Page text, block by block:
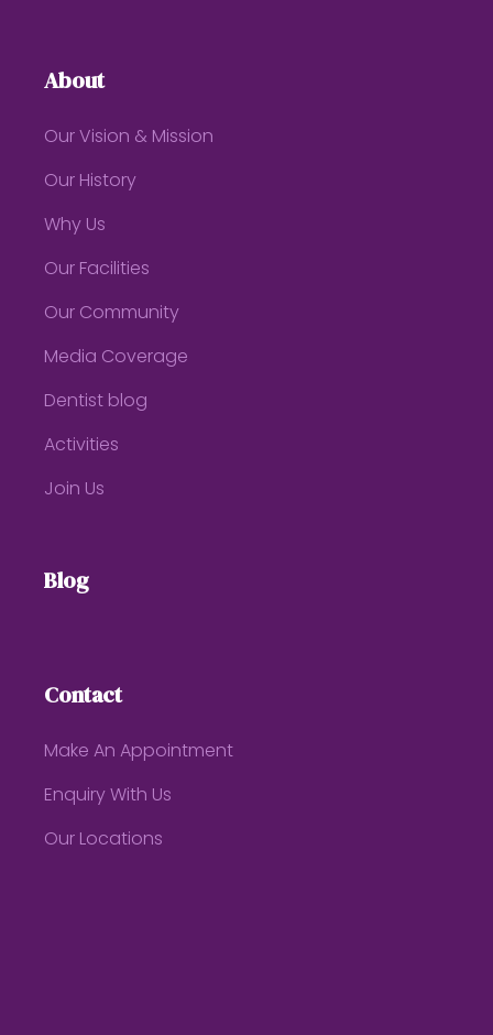
About
Our Vision & Mission
Our History
Why Us
Our Facilities
Our Community
Media Coverage
Dentist blog
Activities
Join Us
Blog
Contact
Make An Appointment
Enquiry With Us
Our Locations